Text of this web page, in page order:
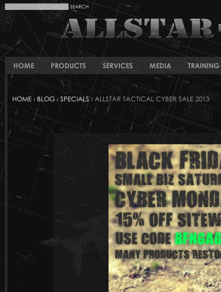
HOME PRODUCTS SERVICES MEDIA TRAINING
HOME ›BLOG› SPECIALS› ALLSTAR TACTICAL CYBER SALE 2013